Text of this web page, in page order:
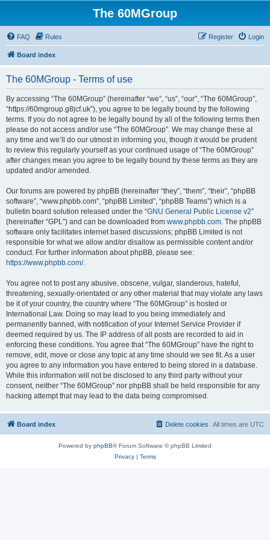
The 60MGroup
FAQ Rules Login
Register
Board index
The 60MGroup - Terms of use
By accessing “The 60MGroup” (hereinafter “we”, “us”, “our”, “The 60MGroup”,
“https://60mgroup.g8jcf.uk”), you agree to be legally bound by the following
terms. If you do not agree to be legally bound by all of the following terms then
please do not access and/or use “The 60MGroup”. We may change these at
any time and we’ll do our utmost in informing you, though it would be prudent
to review this regularly yourself as your continued usage of “The 60MGroup”
after changes mean you agree to be legally bound by these terms as they are
updated and/or amended.
Our forums are powered by phpBB (hereinafter “they”, “them”, “their”, “phpBB
software”, “www.phpbb.com”, “phpBB Limited”, “phpBB Teams”) which is a
bulletin board solution released under the “GNU General Public License v2”
(hereinafter “GPL”) and can be downloaded from www.phpbb.com. The phpBB
software only facilitates internet based discussions; phpBB Limited is not
responsible for what we allow and/or disallow as permissible content and/or
conduct. For further information about phpBB, please see:
https://www.phpbb.com/.
You agree not to post any abusive, obscene, vulgar, slanderous, hateful,
threatening, sexually-orientated or any other material that may violate any laws
be it of your country, the country where “The 60MGroup” is hosted or
International Law. Doing so may lead to you being immediately and
permanently banned, with notification of your Internet Service Provider if
deemed required by us. The IP address of all posts are recorded to aid in
enforcing these conditions. You agree that “The 60MGroup” have the right to
remove, edit, move or close any topic at any time should we see fit. As a user
you agree to any information you have entered to being stored in a database.
While this information will not be disclosed to any third party without your
consent, neither “The 60MGroup” nor phpBB shall be held responsible for any
hacking attempt that may lead to the data being compromised.
Board index All times are UTC
Delete cookies
Powered by phpBB® Forum Software © phpBB Limited
Privacy| Terms